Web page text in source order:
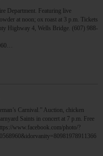
Department. Featuring live
at noon; ox roast at 3 p.m. Tickets
Highway 4, Wells Bridge. (607) 988-
Carnival.” Auction, chicken
Saints in concert at 7 p.m. Free
www.facebook.com/photo/?